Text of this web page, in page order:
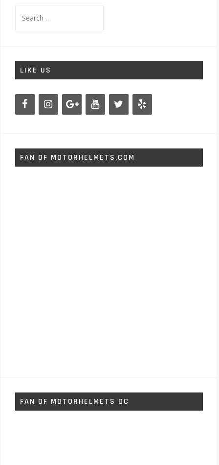
for:
LIKE US
FAN OF MOTORHELMETS.COM
FAN OF MOTORHELMETS OC